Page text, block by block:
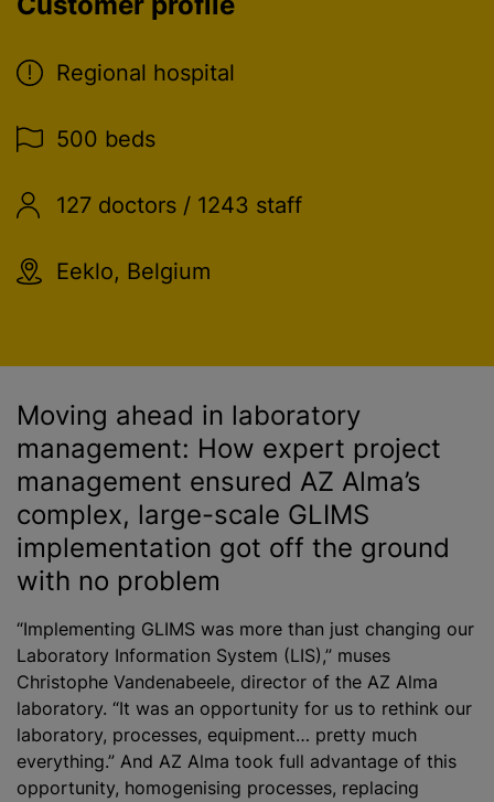
Regional hospital
500 beds
127 doctors / 1243 staff
Eeklo, Belgium
Moving ahead in laboratory
management: How expert project
management ensured AZ Alma’s
complex, large-scale GLIMS
implementation got off the ground
with no problem
“Implementing GLIMS was more than just changing our
Laboratory Information System (LIS),” muses
Christophe Vandenabeele, director of the AZ Alma
laboratory. “It was an opportunity for us to rethink our
laboratory, processes, equipment… pretty much
everything.” And AZ Alma took full advantage of this
opportunity, homogenising processes, replacing